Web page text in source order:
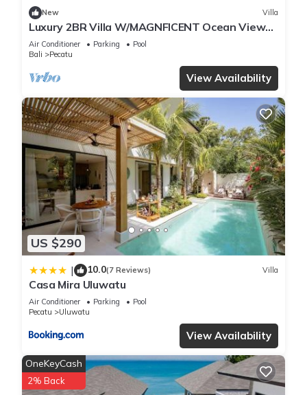
New Villa
Luxury 2BR Villa W/MAGNFICENT Ocean Views,
Uluwatu - 2Min Drive To The Beach!
Air Conditioner Parking
Pool
Bali
Pecatu
View Availability
US $290
| 10.0(7 Reviews) Villa
Casa Mira Uluwatu
Air Conditioner Parking
Pool
Pecatu
Uluwatu
View Availability
OneKeyCash
2% Back